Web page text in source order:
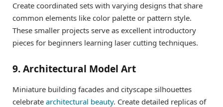
Create coordinated sets with varying designs that share
common elements like color palette or pattern style.
These smaller projects serve as excellent introductory
pieces for beginners learning laser cutting techniques.
9. Architectural Model Art
Miniature building facades and cityscape silhouettes
celebrate architectural beauty. Create detailed replicas of